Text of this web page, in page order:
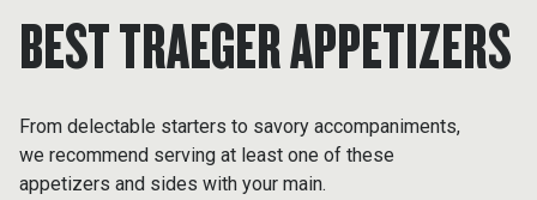
BEST TRAEGER APPETIZERS
From delectable starters to savory accompaniments,
we recommend serving at least one of these
appetizers and sides with your main.